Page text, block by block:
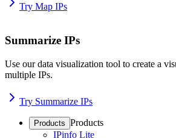
Try Map IPs
Summarize IPs
Use our data visualization tool to create a
multiple IPs.
Try Summarize IPs
Products Products
IPinfo Lite